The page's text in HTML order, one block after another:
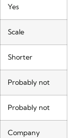
Yes
Scale
Shorter
Probably not
Probably not
Company